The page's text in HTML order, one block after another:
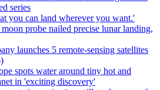
series
you can land wherever you want.'
probe nailed precise lunar landing,
launches 5 remote-sensing satellites
spots water around tiny hot and
in 'exciting discovery'